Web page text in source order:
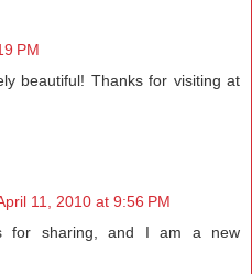
PM
beautiful! Thanks for visiting at
11, 2010 at 9:56 PM
for sharing, and I am a new